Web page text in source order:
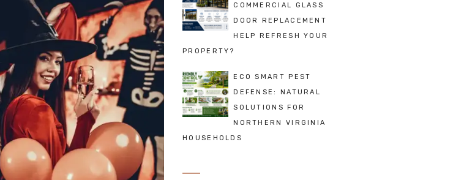
COMMERCIAL GLASS
DOOR REPLACEMENT
HELP REFRESH YOUR
PROPERTY?
ECO SMART PEST
DEFENSE: NATURAL
SOLUTIONS FOR
NORTHERN VIRGINIA
HOUSEHOLDS